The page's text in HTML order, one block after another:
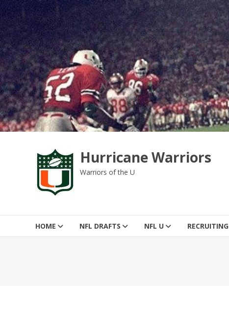
Skip
to
content
Hurricane Warriors
Warriors of the U
HOME NFL DRAFTS NFL U RECRUITING